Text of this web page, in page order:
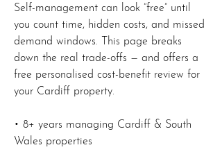
Self-management can look “free” until
you count time, hidden costs, and missed
demand windows. This page breaks
down the real trade-offs — and offers a
free personalised cost-benefit review for
your Cardiff property.
• 8+ years managing Cardiff & South
Wales properties